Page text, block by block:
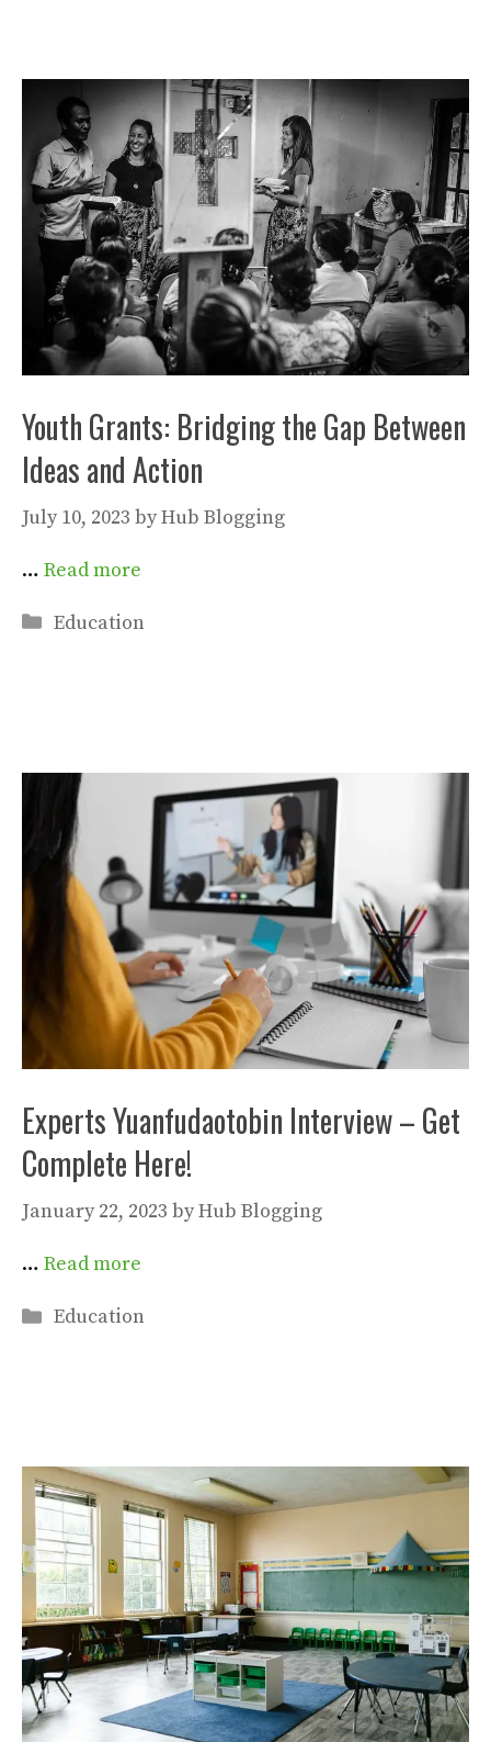
Youth Grants: Bridging the Gap Between
Ideas and Action
July 10, 2023 byHub Blogging
… Read more
Categories
Education
Experts Yuanfudaotobin Interview – Get
Complete Here!
January 22, 2023 byHub Blogging
… Read more
Categories
Education